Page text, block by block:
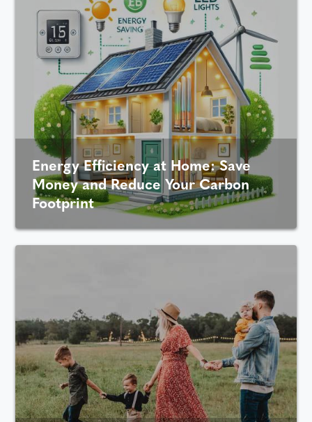
Energy Efficiency at Home: Save
Money and Reduce Your Carbon
Footprint